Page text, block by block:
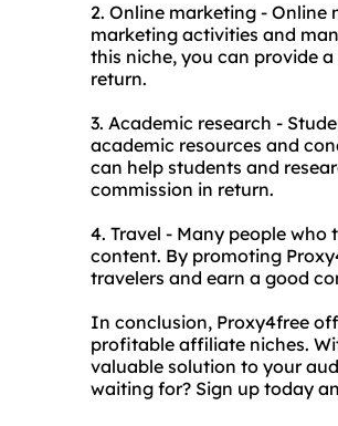
2. Online marketing -
marketing activities and
this niche, you can provide
return.
3. Academic research -
academic resources and
can help students and
commission in return.
4. Travel - Many people
content. By promoting
travelers and earn a good
In conclusion, Proxy4free
profitable affiliate niches.
valuable solution to your
waiting for? Sign up today